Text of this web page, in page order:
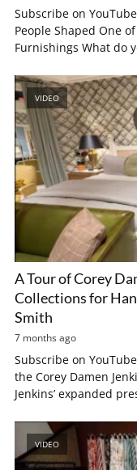
Subscribe on
People Shaped One
Furnishings What do
VIDEO
A Tour of Corey
Collections for
Smith
7 months ago
Subscribe on
the Corey Damen
Jenkins’ expanded
VIDEO